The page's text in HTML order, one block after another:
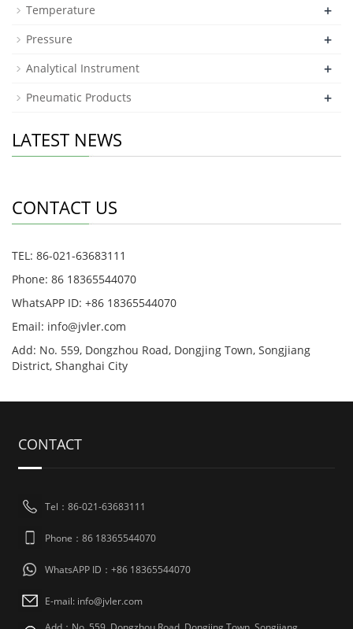
Temperature +
Pressure +
Analytical Instrument +
Pneumatic Products +
LATEST NEWS
CONTACT US
TEL: 86-021-63683111
Phone: 86 18365544070
WhatsAPP ID: +86 18365544070
Email: info@jvler.com
Add: No. 559, Dongzhou Road, Dongjing Town, Songjiang
District, Shanghai City
CONTACT
Tel：86-021-63683111
Phone：86 18365544070
WhatsAPP ID：+86 18365544070
E-mail: info@jvler.com